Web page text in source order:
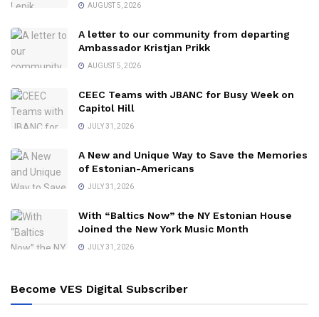
AUGUST 5, 2026
A letter to our community from departing
Ambassador Kristjan Prikk
AUGUST 5, 2026
CEEC Teams with JBANC for Busy Week on
Capitol Hill
JULY 31, 2026
A New and Unique Way to Save the Memories
of Estonian-Americans
JULY 31, 2026
With “Baltics Now” the NY Estonian House
Joined the New York Music Month
JULY 31, 2026
Become VES Digital Subscriber